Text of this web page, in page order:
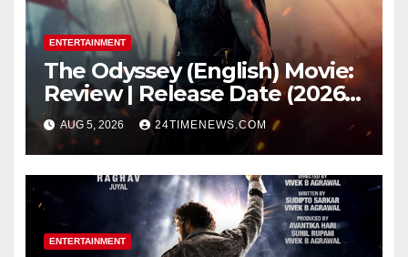
ENTERTAINMENT
The Odyssey (English) Movie:
Review | Release Date (2026) |
Songs | Music | Images |
Official Trailers | Videos |
Photos | News
AUG 5, 2026 24TIMENEWS.COM
ENTERTAINMENT